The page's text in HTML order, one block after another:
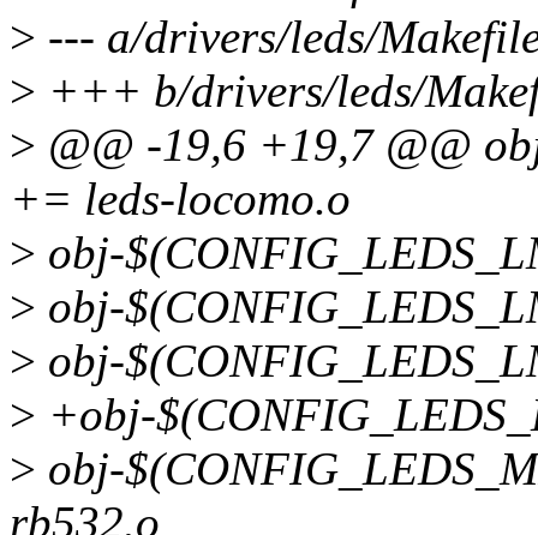
> --- a/drivers/leds/
> +++ b/drivers/leds/
> @@ -19,6 +19,7 @@
+= leds-locomo.o
> obj-
> obj-
> obj-
> +obj-
> obj-
rb532.o